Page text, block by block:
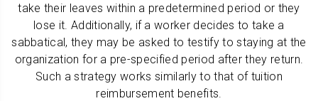
take their leaves within a predetermined period or they
lose it. Additionally, if a worker decides to take a
sabbatical, they may be asked to testify to staying at the
organization for a pre-specified period after they return.
Such a strategy works similarly to that of tuition
reimbursement benefits.